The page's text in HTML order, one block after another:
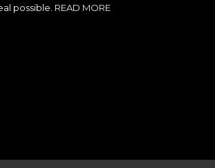
possible. READ MORE